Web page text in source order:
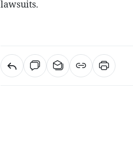
lawsuits.